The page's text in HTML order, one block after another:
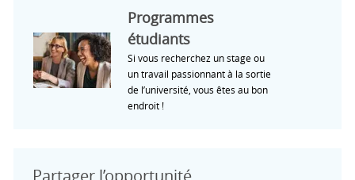
Programmes
étudiants
Si vous recherchez un stage ou
un travail passionnant à la sortie
de l’université, vous êtes au bon
endroit !
Partager l’opportunité